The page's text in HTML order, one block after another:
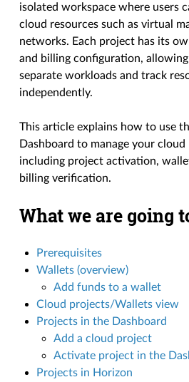
isolated workspace where users
cloud resources such as virtual
networks. Each project has its
and billing configuration,
separate workloads and track
independently.
This article explains how to use
Dashboard to manage your
including project activation,
billing verification.
What we are going
Prerequisites
Wallets (overview)
Add funds to a wallet
Cloud projects/Wallets view
Projects in the Dashboard
Add a cloud project
Activate project in the
Projects in Horizon